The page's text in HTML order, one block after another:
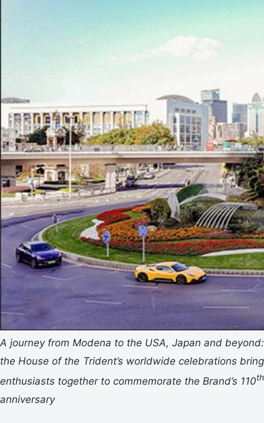
A journey from Modena to the USA, Japan and beyond:
the House of the Trident’s worldwide celebrations bring
enthusiasts together to commemorate the Brand’s 110th
anniversary